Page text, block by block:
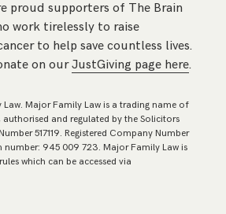
proud supporters of The Brain
work tirelessly to raise
to help save countless lives.
on ourJustGiving page here.
Major Family Law is a trading name of
and regulated by the Solicitors
517119. Registered Company Number
number: 945 009 723. Major Family Law is
which can be accessed via